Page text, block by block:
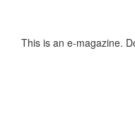
This is an e-magazine.